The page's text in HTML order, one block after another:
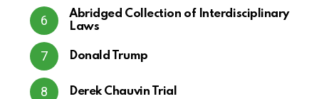
Abridged Collection of Interdisciplinary
Laws
Donald Trump
Derek Chauvin Trial